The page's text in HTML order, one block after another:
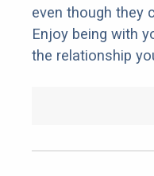
even though they
Enjoy being with
the relationship